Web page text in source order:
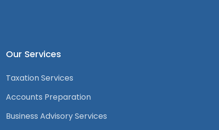
Our Services
Taxation Services
Accounts Preparation
Business Advisory Services